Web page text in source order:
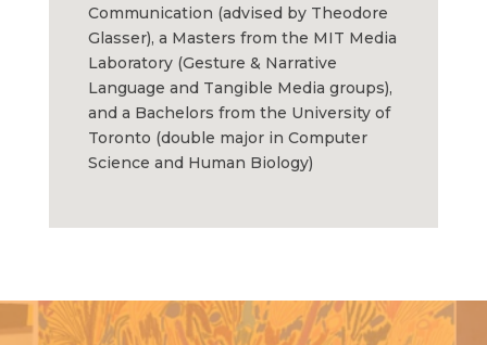
Communication (advised by Theodore
Glasser), a Masters from the MIT Media
Laboratory (Gesture & Narrative
Language and Tangible Media groups),
and a Bachelors from the University of
Toronto (double major in Computer
Science and Human Biology)